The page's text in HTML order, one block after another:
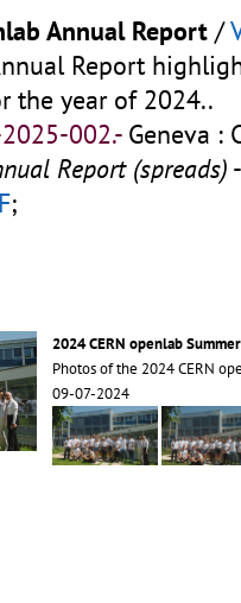
Annual Report /
Report
the year of 2024..
002.- Geneva :
Report (spreads)
;
2024 CERN openlab
Photos of the 2024 CERN
09-07-2024